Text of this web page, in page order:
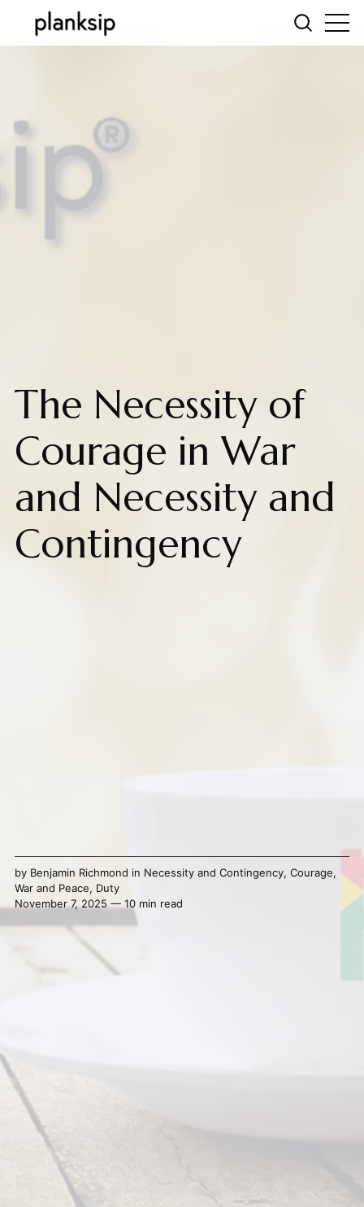
The Necessity of
Courage in War
and Necessity and
Contingency
by Benjamin Richmond in Necessity and Contingency, Courage,
War and Peace, Duty
November 7, 2025 — 10 min read